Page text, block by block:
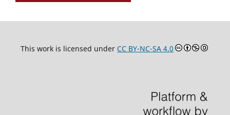
This work is licensed under CC BY-NC-SA 4.0